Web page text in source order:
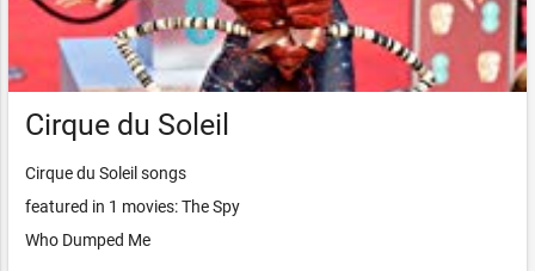
Cirque du Soleil
Cirque du Soleil songs
featured in 1 movies: The Spy
Who Dumped Me